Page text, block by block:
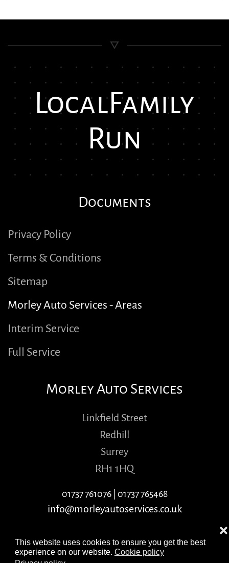
This website uses cookies to ensure you get the best
experience on our website. Cookie policy
❌
LocalFamily
Run
Documents
Privacy Policy
Terms & Conditions
Sitemap
Morley Auto Services - Areas
Interim Service
Full Service
Morley Auto Services
Linkfield Street
Redhill
Surrey
RH1 1HQ
01737 761076| 01737 765468
info@morleyautoservices.co.uk